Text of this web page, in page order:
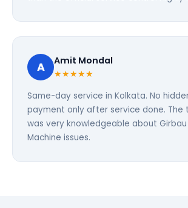
A Amit Mondal
★★★★★
Same-day service in Kolkata. No
payment only after service done. The
was very knowledgeable about Girbau
Machine issues.